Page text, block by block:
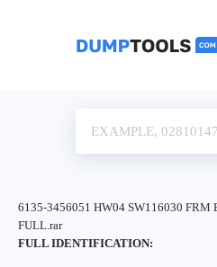
6135-3456051 HW04 SW116030 FRM
FULL.rar
FULL IDENTIFICATION: